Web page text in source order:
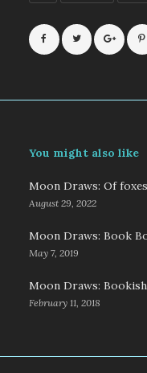
You might also like
Moon Draws: Of
August 29, 2022
Moon Draws: Book
May 7, 2019
Moon Draws:
February 11, 2018